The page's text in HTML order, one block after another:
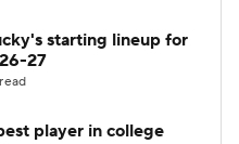
starting lineup for
27
player in college